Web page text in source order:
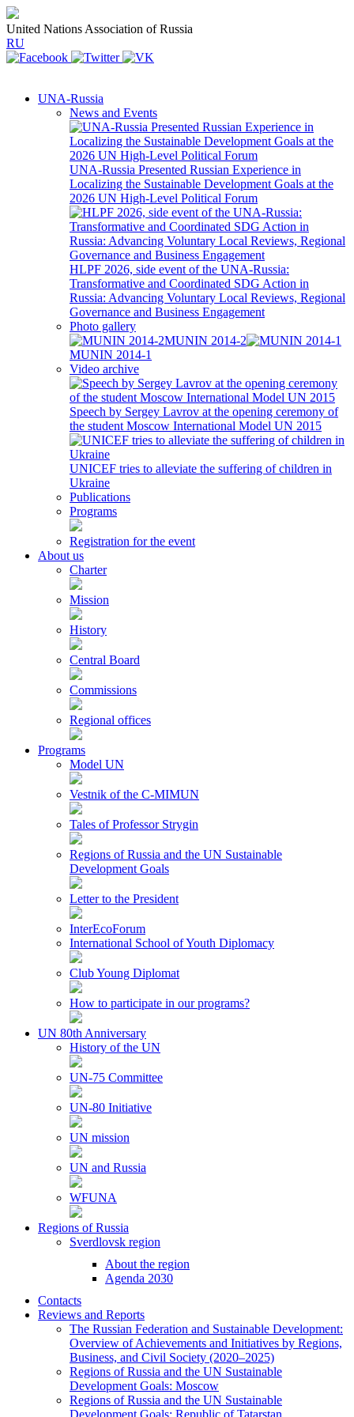
United Nations Association of Russia
RU
UNA-Russia
News and Events
UNA-Russia Presented Russian Experience in
Localizing the Sustainable Development Goals at the
2026 UN High-Level Political Forum
HLPF 2026, side event of the UNA-Russia:
Transformative and Coordinated SDG Action in
Russia: Advancing Voluntary Local Reviews, Regional
Governance and Business Engagement
Photo gallery
MUNIN 2014-2
MUNIN 2014-1
Video archive
Speech by Sergey Lavrov at the opening ceremony of
the student Moscow International Model UN 2015
UNICEF tries to alleviate the suffering of children in
Ukraine
Publications
Programs
Registration for the event
About us
Charter
Mission
History
Central Board
Commissions
Regional offices
Programs
Model UN
Vestnik of the C-MIMUN
Tales of Professor Strygin
Regions of Russia and the UN Sustainable
Development Goals
Letter to the President
InterEcoForum
International School of Youth Diplomacy
Club Young Diplomat
How to participate in our programs?
UN 80th Anniversary
History of the UN
UN-75 Committee
UN-80 Initiative
UN mission
UN and Russia
WFUNA
Regions of Russia
Sverdlovsk region
About the region
Agenda 2030
Contacts
Reviews and Reports
The Russian Federation and Sustainable Development:
Overview of Achievements and Initiatives by Regions,
Business, and Civil Society (2020–2025)
Regions of Russia and the UN Sustainable
Development Goals: Moscow
Regions of Russia and the UN Sustainable
Development Goals: Republic of Tatarstan